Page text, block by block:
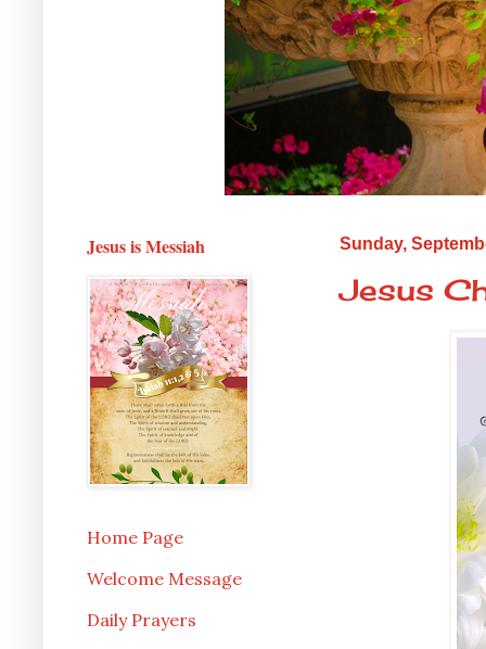
Sunday,
Jesus
Jesus is Messiah
Home Page
Welcome Message
Daily Prayers